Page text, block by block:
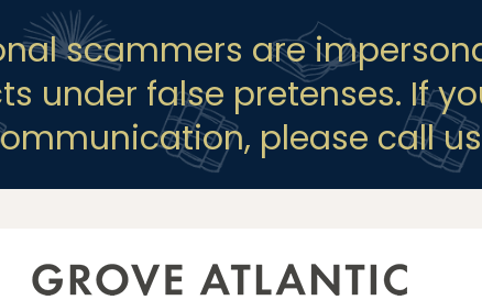
scammers are
under false pretenses. If
please call